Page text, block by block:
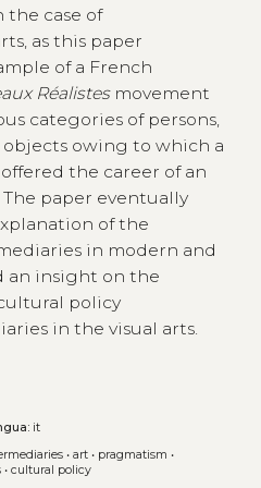
the case of
as this paper
of a French
Réalistesmovement
categories of persons,
owing to which a
the career of an
paper eventually
of the
in modern and
an insight on the
policy
in the visual arts.
it
• art• pragmatism •
• cultural policy